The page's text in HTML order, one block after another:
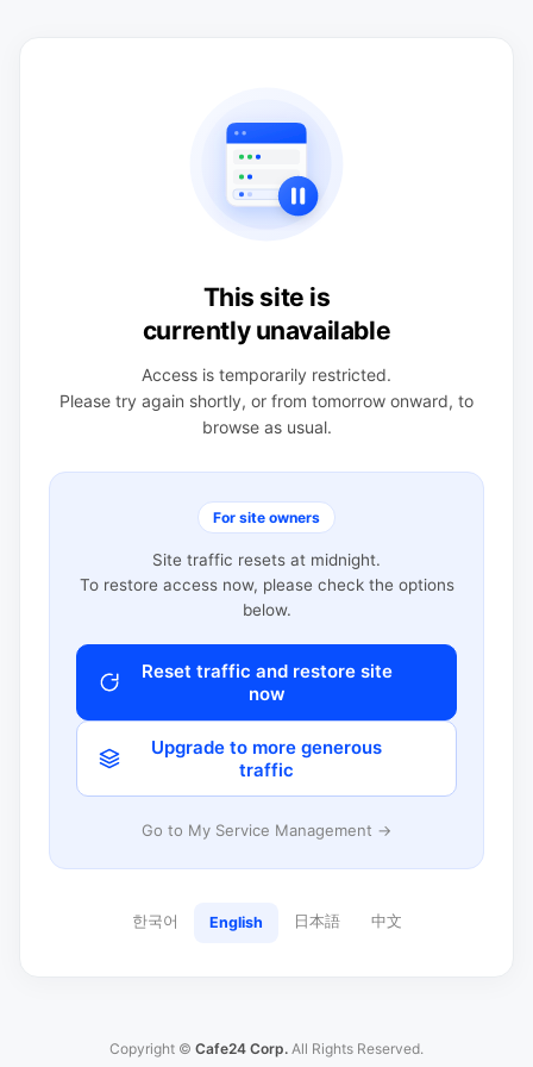
This site is
currently unavailable
Access is temporarily restricted.
Please try again shortly, or from tomorrow onward, to
browse as usual.
For site owners
Site traffic resets at midnight.
To restore access now, please check the options
below.
Reset traffic and restore site
now
Upgrade to more generous
traffic
Go to My Service Management →
한국어 English 日本語 中文
Copyright © Cafe24 Corp. All Rights Reserved.